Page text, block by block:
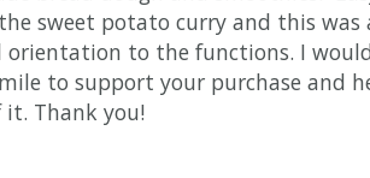
sweet potato curry and this was
orientation to the functions. I
to support your purchase and
Thank you!